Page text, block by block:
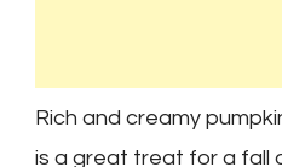
Rich and creamy
is a great treat for a fall